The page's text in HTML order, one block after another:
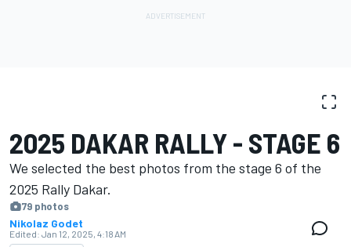
2025 DAKAR RALLY - STAGE 6
We selected the best photos from the stage 6 of the
2025 Rally Dakar.
79 photos
Nikolaz Godet
Edited: Jan 12, 2025, 4:18 AM